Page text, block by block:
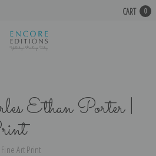
CART 0
Ethan Porter |
Art Print